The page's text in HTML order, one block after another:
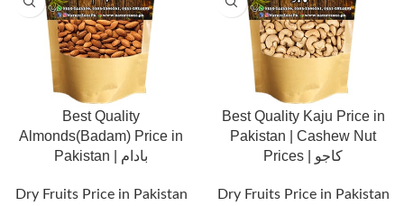
Best Quality
Almonds(Badam) Price in
Pakistan | بادام
Dry Fruits Price in Pakistan
Best Quality Kaju Price in
Pakistan | Cashew Nut
Prices | کاجو
Dry Fruits Price in Pakistan